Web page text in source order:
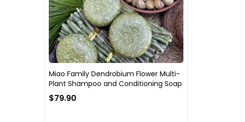
Miao Family Dendrobium Flower Multi-
Plant Shampoo and Conditioning Soap
$79.90